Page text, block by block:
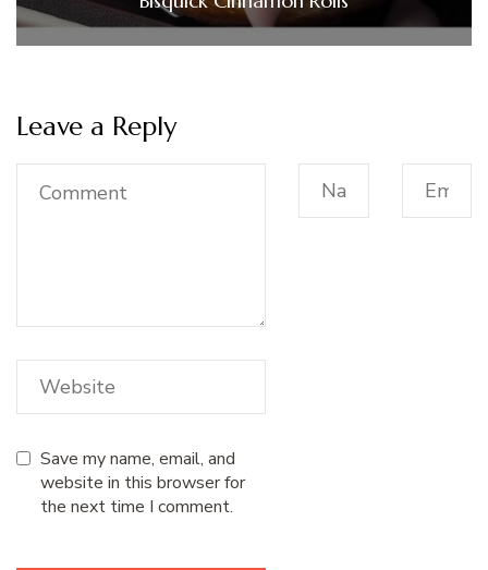
Leave a Reply
Save my name, email, and
website in this browser for
the next time I comment.